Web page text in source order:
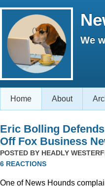
We
Home About
Eric Bolling
Off Fox Business
POSTED BY HEADLY
6 REACTIONS
One of News Hounds